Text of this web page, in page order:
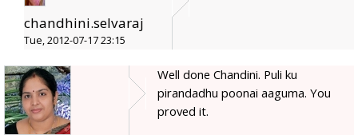
chandhini.selvaraj
Tue, 2012-07-17 23:15
Well done Chandini. Puli ku
pirandadhu poonai aaguma. You
proved it.